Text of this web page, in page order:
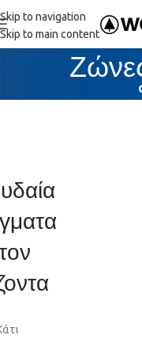
Skip to navigation
Skip to main content